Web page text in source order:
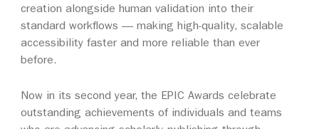
creation alongside human validation into their
standard workflows — making high-quality, scalable
accessibility faster and more reliable than ever
before.
Now in its second year, the EPIC Awards celebrate
outstanding achievements of individuals and teams